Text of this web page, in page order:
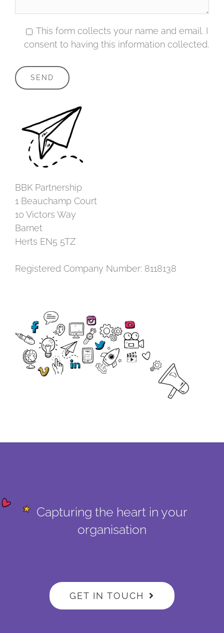
This form collects your name and email. I
consent to having this information collected.
BBK Partnership
1 Beauchamp Court
10 Victors Way
Barnet
Herts EN5 5TZ
Registered Company Number: 8118138
Capturing the heart in your
organisation
GET IN TOUCH